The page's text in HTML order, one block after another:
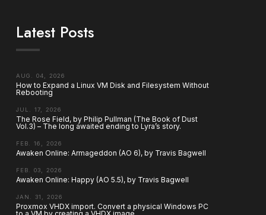
Latest Posts
AUG. 04, 2026
How to Expand a Linux VM Disk and Filesystem Without
Rebooting
JUL. 17, 2026
The Rose Field, by Philip Pullman (The Book of Dust
Vol.3) – The long awaited ending to Lyra’s story.
FEB. 16, 2026
Awaken Online: Armageddon (AO 6), by Travis Bagwell
FEB. 03, 2026
Awaken Online: Happy (AO 5.5), by Travis Bagwell
JAN. 31, 2026
Proxmox VHDX import. Convert a physical Windows PC